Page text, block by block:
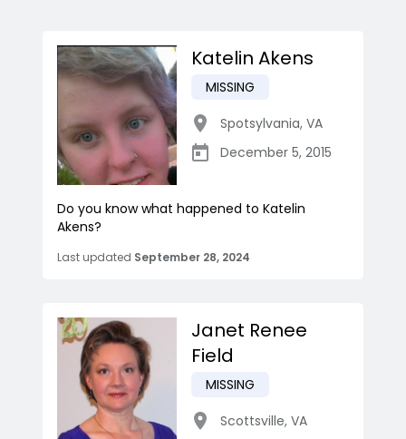
Katelin Akens
MISSING
Spotsylvania, VA
December 5, 2015
Do you know what happened to Katelin
Akens?
Last updated September 28, 2024
Janet Renee
Field
MISSING
Scottsville, VA